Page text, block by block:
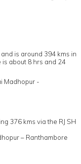
is around 394 kms in
about 8 hrs and 24
Madhopur -
376 kms via the RJ SH
– Ranthambore